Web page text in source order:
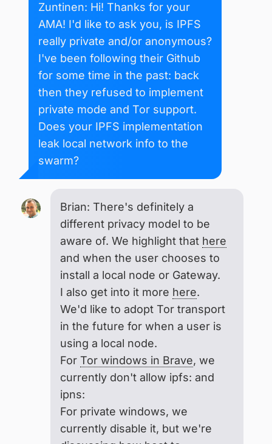
Zuntinen: Hi! Thanks for your
AMA! I'd like to ask you, is IPFS
really private and/or anonymous?
I've been following their Github
for some time in the past: back
then they refused to implement
private mode and Tor support.
Does your IPFS implementation
leak local network info to the
swarm?
Brian: There's definitely a
different privacy model to be
aware of. We highlight that here
and when the user chooses to
install a local node or Gateway.
I also get into it more here.
We'd like to adopt Tor transport
in the future for when a user is
using a local node.
For Tor windows in Brave, we
currently don't allow ipfs: and
ipns:
For private windows, we
currently disable it, but we're